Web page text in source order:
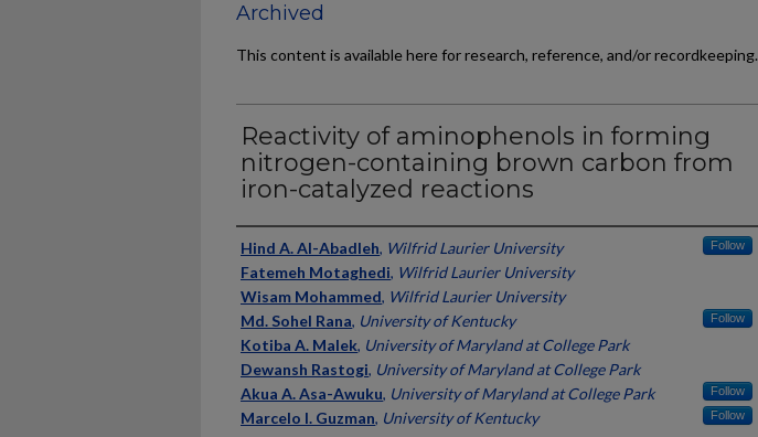
Archived
This content is available here for research, reference, and/or recordkeeping.
Reactivity of aminophenols in forming
nitrogen-containing brown carbon from
iron-catalyzed reactions
Authors
Hind A. Al-Abadleh, Wilfrid Laurier University Follow
Fatemeh Motaghedi, Wilfrid Laurier University
Wisam Mohammed, Wilfrid Laurier University
Md. Sohel Rana, University of Kentucky Follow
Kotiba A. Malek, University of Maryland at College Park
Dewansh Rastogi, University of Maryland at College Park
Akua A. Asa-Awuku, University of Maryland at College Park Follow
Marcelo I. Guzman, University of Kentucky Follow